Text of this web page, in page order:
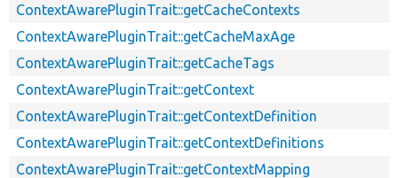
ContextAwarePluginTrait::getCacheContexts
ContextAwarePluginTrait::getCacheMaxAge
ContextAwarePluginTrait::getCacheTags
ContextAwarePluginTrait::getContext
ContextAwarePluginTrait::getContextDefinition
ContextAwarePluginTrait::getContextDefinitions
ContextAwarePluginTrait::getContextMapping